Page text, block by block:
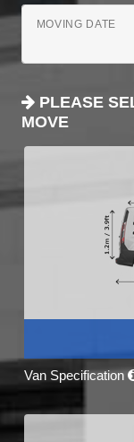
MOVING DATE
PLEASE
MOVE
Van Specification